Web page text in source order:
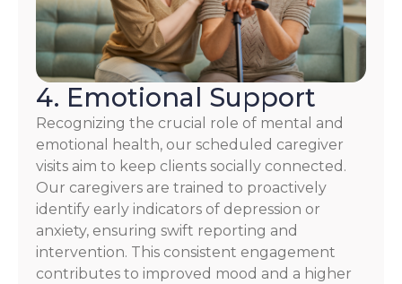
4. Emotional Support
Recognizing the crucial role of mental and
emotional health, our scheduled caregiver
visits aim to keep clients socially connected.
Our caregivers are trained to proactively
identify early indicators of depression or
anxiety, ensuring swift reporting and
intervention. This consistent engagement
contributes to improved mood and a higher